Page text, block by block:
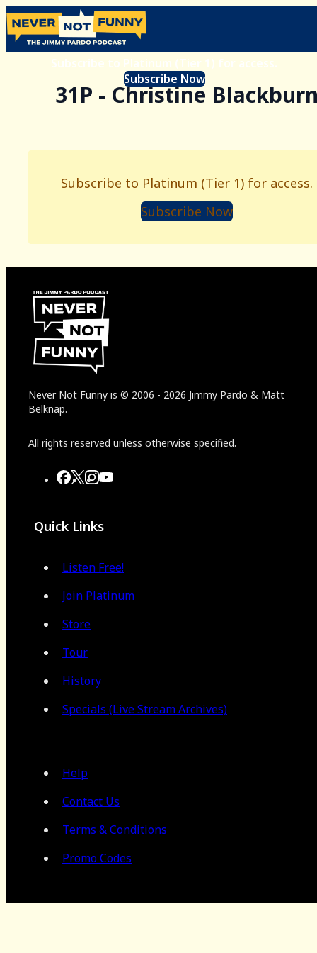
Subscribe to Platinum (Tier 1) for access.
Subscribe Now
31P - Christine
Subscribe to Platinum (Tier 1) for access.
Subscribe Now
Never Not Funny is © 2006 - 2026 Jimmy Pardo & Matt
Belknap.
All rights reserved unless otherwise specified.
Quick Links
Listen Free!
Join Platinum
Store
Tour
History
Specials (Live Stream Archives)
Help
Contact Us
Terms & Conditions
Promo Codes